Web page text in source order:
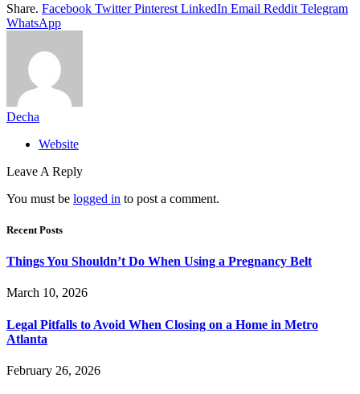
Share. Facebook Twitter Pinterest LinkedIn Email Reddit Telegram
WhatsApp
Decha
Website
Leave A Reply
You must be logged in to post a comment.
Recent Posts
Things You Shouldn’t Do When Using a Pregnancy Belt
March 10, 2026
Legal Pitfalls to Avoid When Closing on a Home in Metro
Atlanta
February 26, 2026